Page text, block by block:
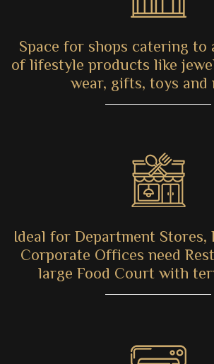
Space for shops catering to
of lifestyle products like
wear, gifts, toys and
Ideal for Department Stores,
Corporate Offices need
large Food Court with